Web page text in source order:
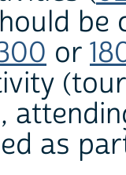
be
or
as